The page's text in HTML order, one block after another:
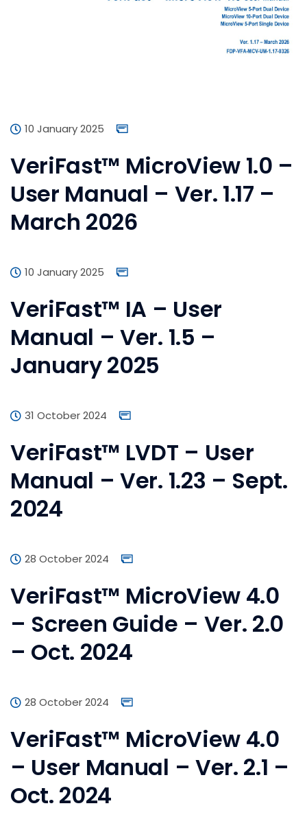
10 January 2025
VeriFast™ MicroView 1.0 –
User Manual – Ver. 1.17 –
March 2026
10 January 2025
VeriFast™ IA – User
Manual – Ver. 1.5 –
January 2025
31 October 2024
VeriFast™ LVDT – User
Manual – Ver. 1.23 – Sept.
2024
28 October 2024
VeriFast™ MicroView 4.0
– Screen Guide – Ver. 2.0
– Oct. 2024
28 October 2024
VeriFast™ MicroView 4.0
– User Manual – Ver. 2.1 –
Oct. 2024